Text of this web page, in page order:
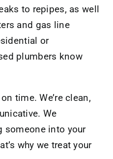
to repipes, as well
and gas line
or
plumbers know
time. We’re clean,
We
someone into your
why we treat your